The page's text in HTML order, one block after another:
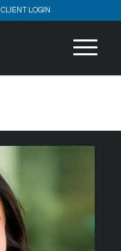
CLIENT LOGIN